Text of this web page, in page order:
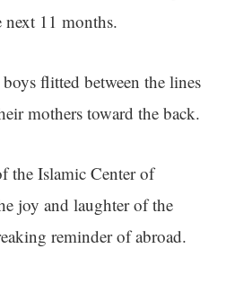
11 months.
flitted between the lines
mothers toward the back.
the Islamic Center of
joy and laughter of the
reminder of abroad.